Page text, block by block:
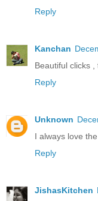
Reply
Kanchan
Beautiful clicks
Reply
Unknown
I always love
Reply
JishasKitchen